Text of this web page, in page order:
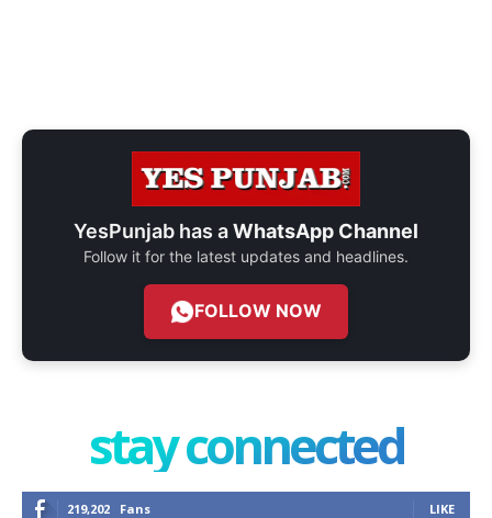
YesPunjab has aWhatsApp Channel
Follow it for the latest updates and headlines.
FOLLOW NOW
stay connected
219,202 Fans LIKE